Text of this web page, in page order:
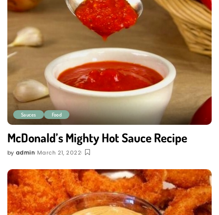
Sauces Food
McDonald’s Mighty Hot Sauce Recipe
Posted
by admin March 21, 2022